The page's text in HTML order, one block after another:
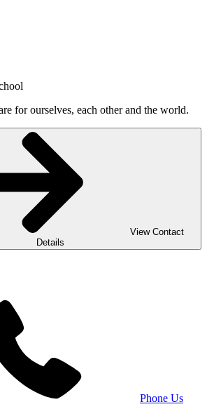
for ourselves, each other and the world.
View Contact
Details
Phone Us